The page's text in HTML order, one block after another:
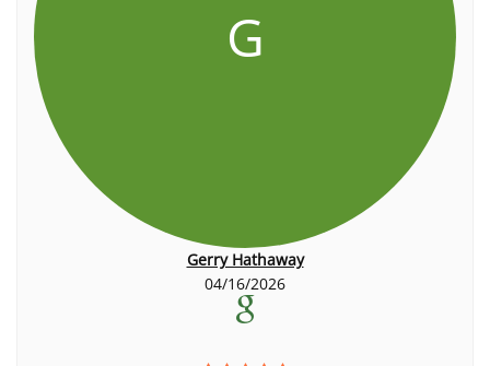
G
Gerry Hathaway
04/16/2026